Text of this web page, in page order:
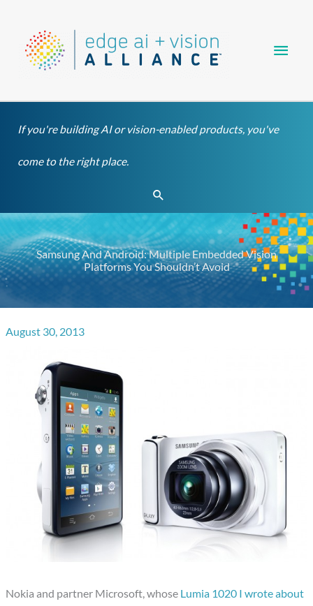
content
If you're building AI or vision-enabled products, you've
come to the right place.
Search
Samsung And Android: Multiple Embedded Vision
Platforms You Shouldn’t Avoid
August 30, 2013
Nokia and partner Microsoft, whose Lumia 1020 I wrote about